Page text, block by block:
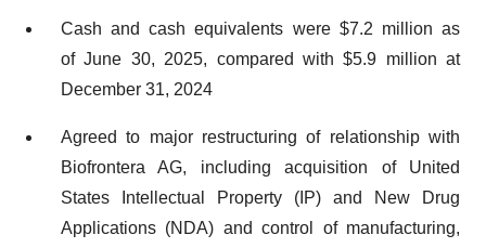
Cash and cash equivalents were $7.2 million as
of June 30, 2025, compared with $5.9 million at
December 31, 2024
Agreed to major restructuring of relationship with
Biofrontera AG, including acquisition of United
States Intellectual Property (IP) and New Drug
Applications (NDA) and control of manufacturing,